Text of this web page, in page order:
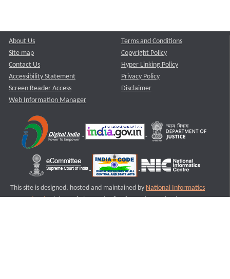
About Us
Site map
Contact Us
Accessibility Statement
Screen Reader Access
Web Information Manager
Terms and Conditions
Copyright Policy
Hyper Linking Policy
Privacy Policy
Disclaimer
This site is designed, hosted and maintained by National Informatics